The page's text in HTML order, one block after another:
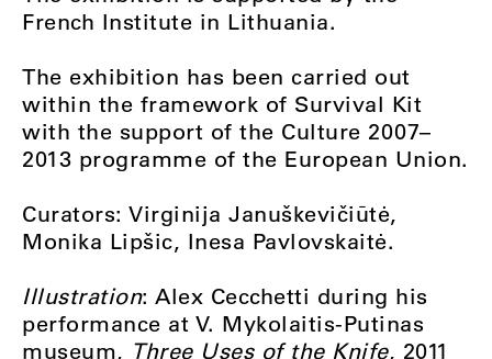
French Institute in Lithuania.
The exhibition has been carried out
within the framework of Survival Kit
with the support of the Culture 2007–
2013 programme of the European Union.
Curators: Virginija Januškevičiūtė,
Monika Lipšic, Inesa Pavlovskaitė.
Illustration: Alex Cecchetti during his
performance at V. Mykolaitis-Putinas
museum, Three Uses of the Knife, 2011